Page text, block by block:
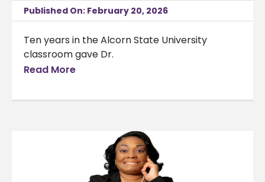
Published On: February 20, 2026
Ten years in the Alcorn State University
classroom gave Dr.
Read More